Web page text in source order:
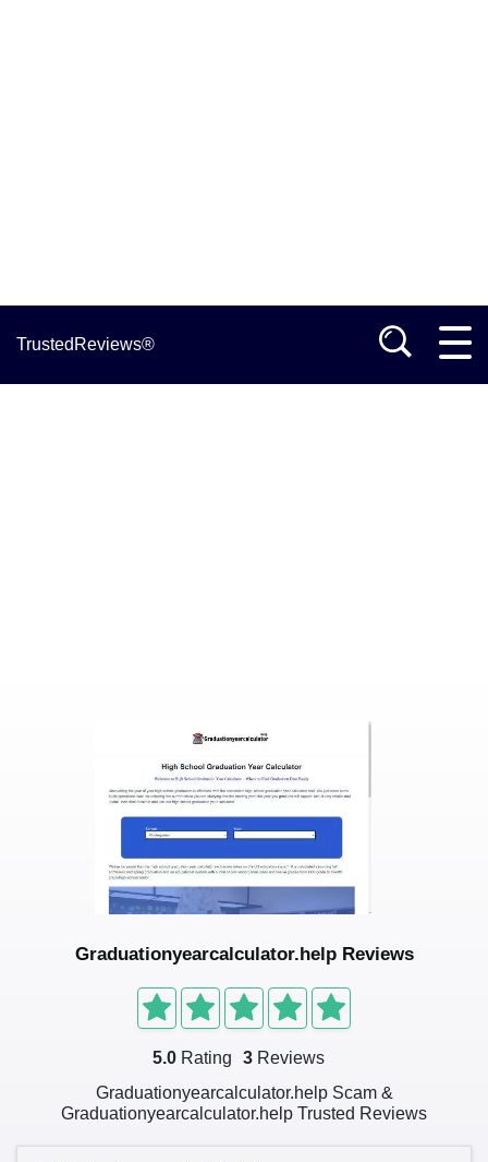
TrustedReviews®
Graduationyearcalculator.help Reviews
5.0 Rating 3 Reviews
Graduationyearcalculator.help Scam &
Graduationyearcalculator.help Trusted Reviews